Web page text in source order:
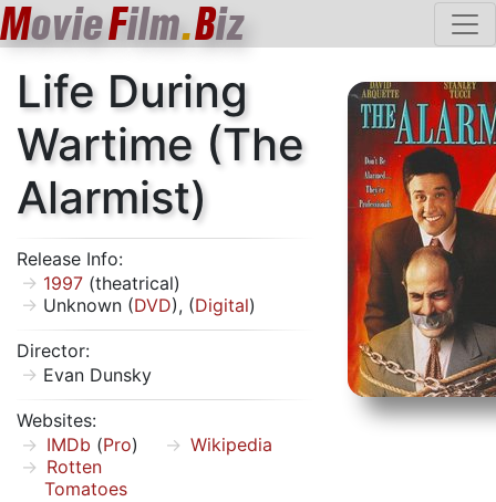
MovieFilm.Biz
Life During
Wartime (The
Alarmist)
Release Info:
1997 (theatrical)
Unknown (DVD), (Digital)
Director:
Evan Dunsky
Websites:
IMDb (Pro)
Rotten
Tomatoes
Wikipedia